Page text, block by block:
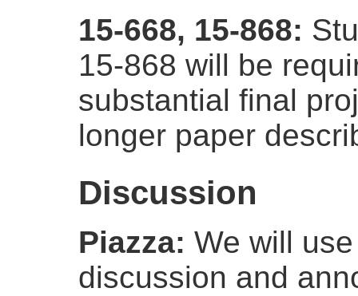
15-668, 15-868:
15-868 will be
substantial final
longer paper
Discussion
Piazza: We will
discussion and